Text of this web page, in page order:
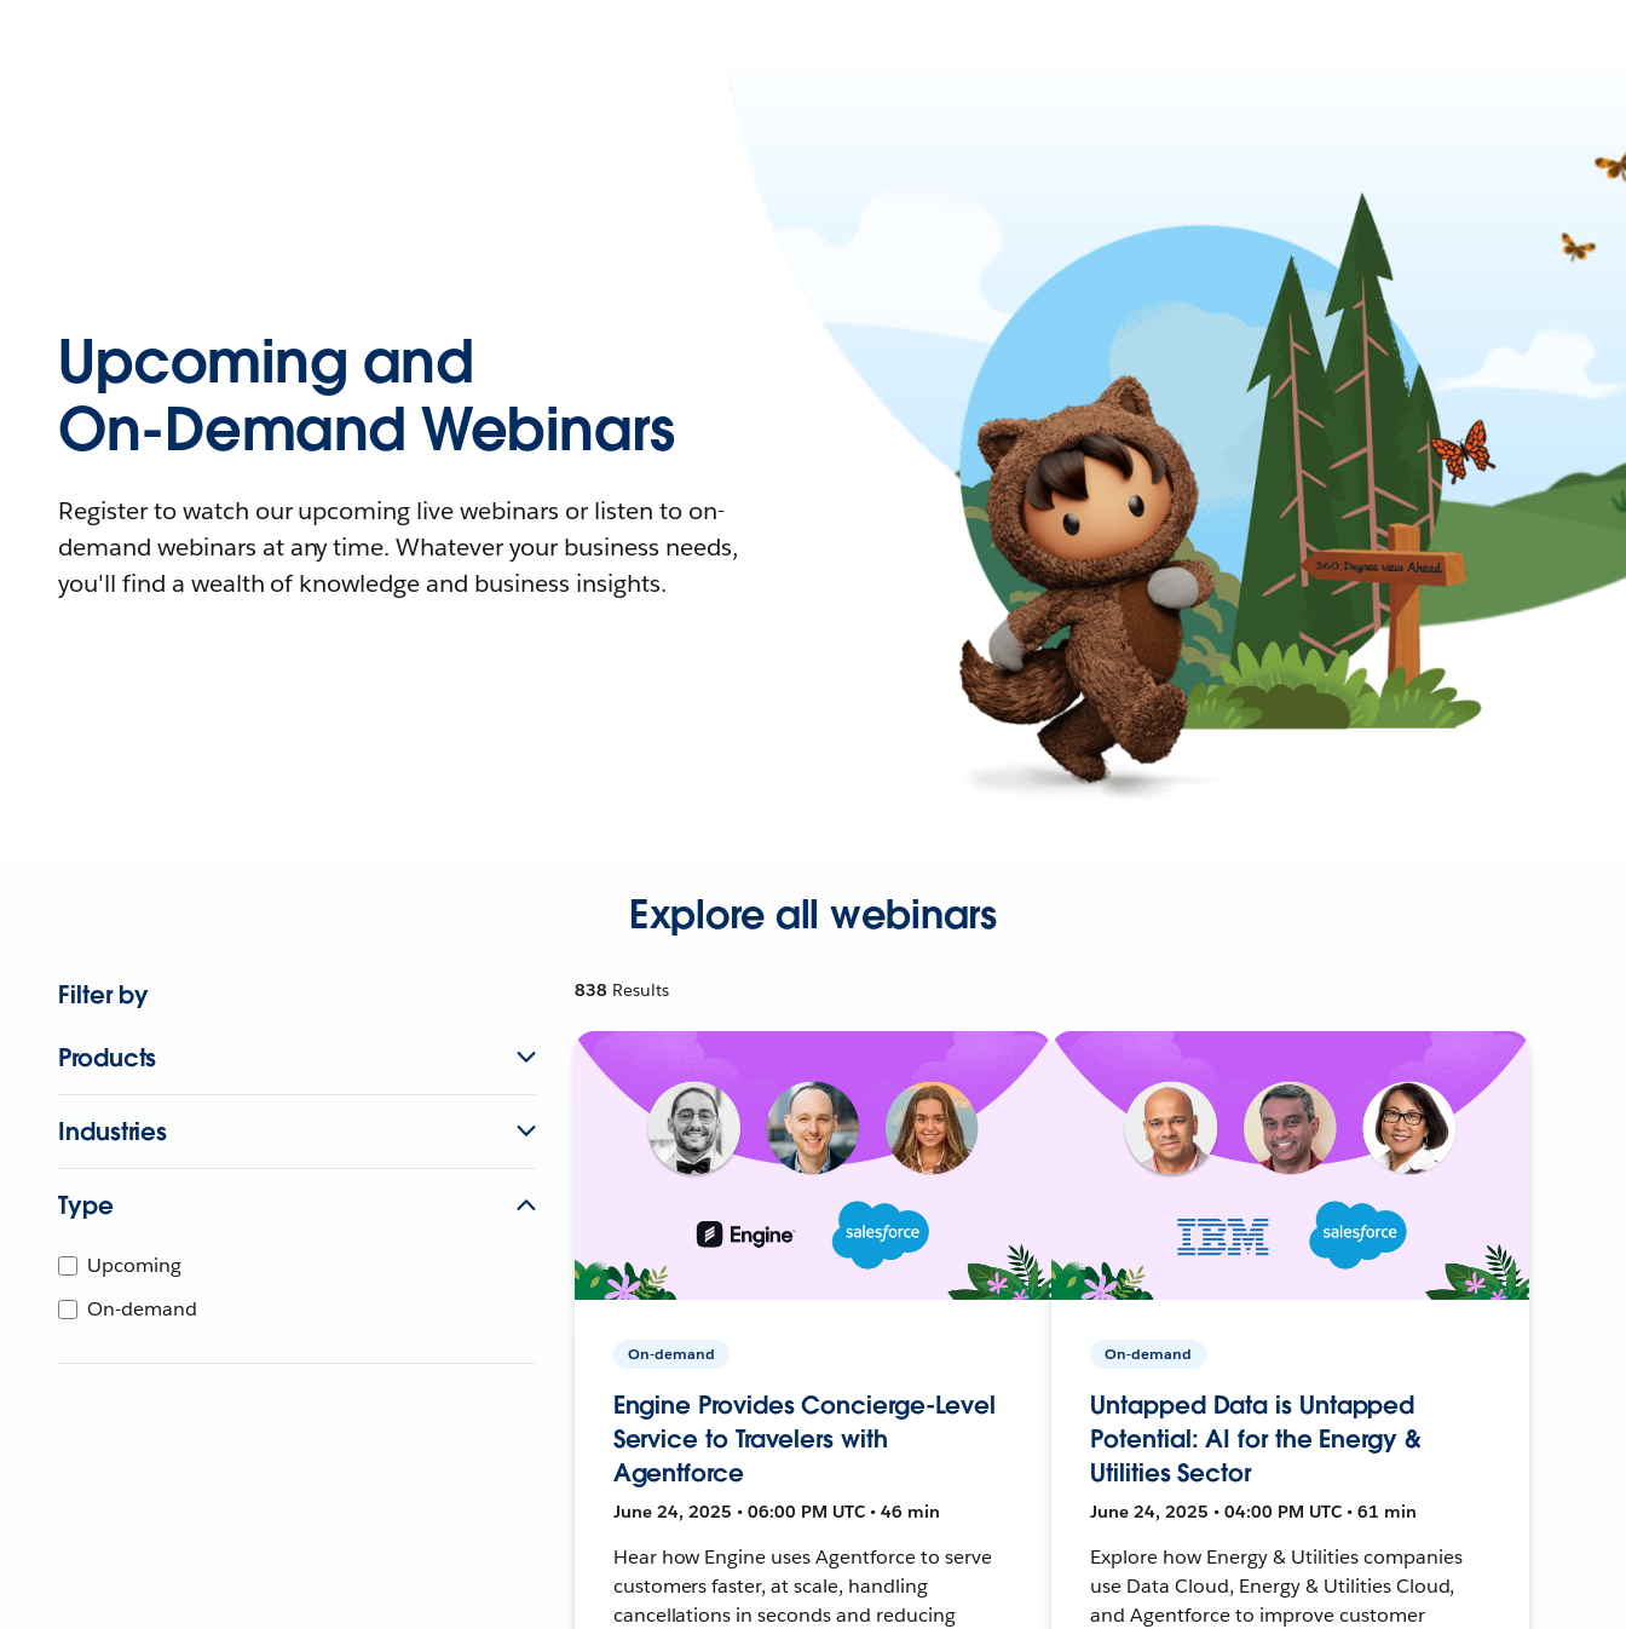
Upcoming and
On-Demand Webinars
Register to watch our upcoming live webinars or listen to on-
demand webinars at any time. Whatever your business needs,
you'll find a wealth of knowledge and business insights.
Explore all webinars
Filter by
Products
Industries
Type
Upcoming
On-demand
838 Results
On-demand
Engine Provides Concierge-Level
Service to Travelers with
Agentforce
June 24, 2025 • 06:00 PM UTC • 46 min
Hear how Engine uses Agentforce to serve
customers faster, at scale, handling
cancellations in seconds and reducing
On-demand
Untapped Data is Untapped
Potential: AI for the Energy &
Utilities Sector
June 24, 2025 • 04:00 PM UTC • 61 min
Explore how Energy & Utilities companies
use Data Cloud, Energy & Utilities Cloud,
and Agentforce to improve customer